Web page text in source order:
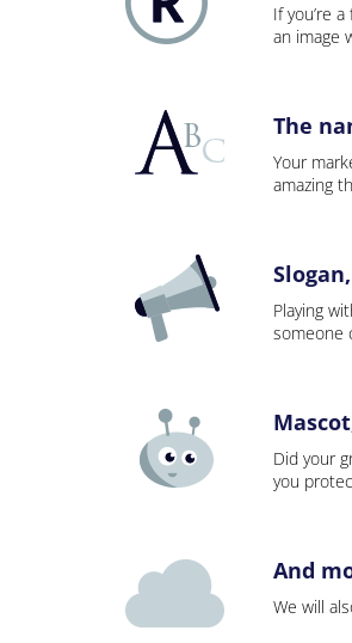
If you’re
an image
The
Your
amazing
Playing
someone
Did your
you
And
We will